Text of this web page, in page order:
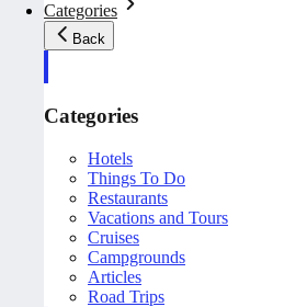
Categories
Back
Categories
Hotels
Things To Do
Restaurants
Vacations and Tours
Cruises
Campgrounds
Articles
Road Trips